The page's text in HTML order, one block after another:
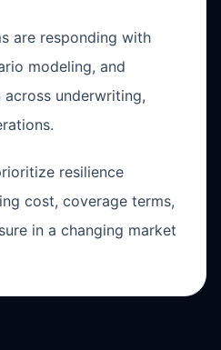
are responding with
modeling, and
underwriting,
resilience
cost, coverage terms,
in a changing market